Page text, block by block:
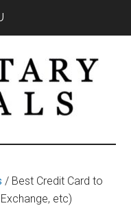
/ Best Credit Card to
etc)